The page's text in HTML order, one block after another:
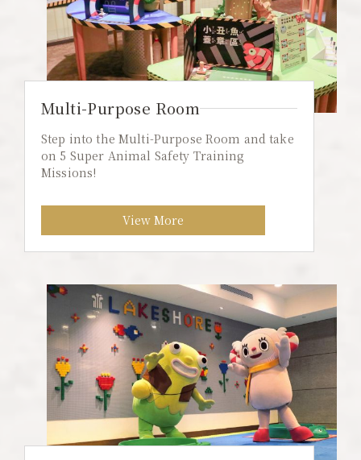
Multi-Purpose Room
Step into the Multi-Purpose Room and take
on 5 Super Animal Safety Training
Missions!
View More